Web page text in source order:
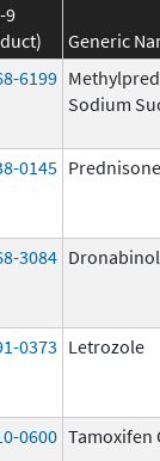
9
Generic
6199
Sodium
0145 Prednisone
3084 Dronabinol
0373 Letrozole
0600 Tamoxifen